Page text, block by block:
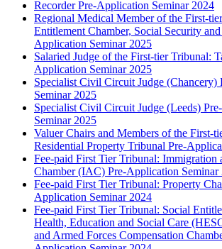
Recorder Pre-Application Seminar 2024
Regional Medical Member of the First-
Entitlement Chamber, Social Security
Application Seminar 2025
Salaried Judge of the First-tier Tribunal:
Application Seminar 2025
Specialist Civil Circuit Judge (Chancery)
Seminar 2025
Specialist Civil Circuit Judge (Leeds)
Seminar 2025
Valuer Chairs and Members of the First-
Residential Property Tribunal Pre-
Fee-paid First Tier Tribunal: Immigration
Chamber (IAC) Pre-Application Seminar
Fee-paid First Tier Tribunal: Property
Application Seminar 2024
Fee-paid First Tier Tribunal: Social
Health, Education and Social Care
and Armed Forces Compensation